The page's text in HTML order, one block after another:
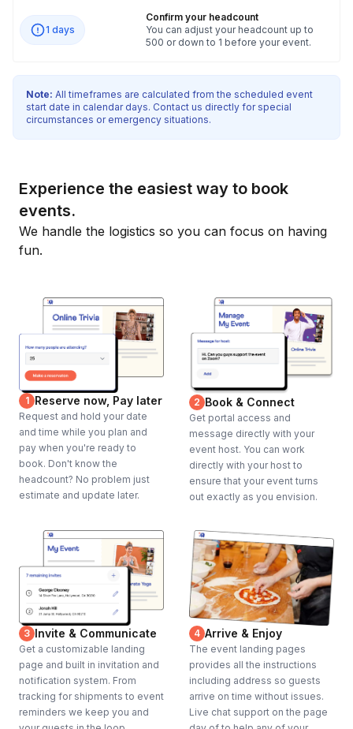
1 days
Confirm your headcount
You can adjust your headcount up to
500 or down to 1 before your event.
Note: All timeframes are calculated from the scheduled event
start date in calendar days. Contact us directly for special
circumstances or emergency situations.
Experience the easiest way to book
events.
We handle the logistics so you can focus on having
fun.
1 Reserve now, Pay later
Request and hold your date
and time while you plan and
pay when you're ready to
book. Don't know the
headcount? No problem just
estimate and update later.
2 Book & Connect
Get portal access and
message directly with your
event host. You can work
directly with your host to
ensure that your event turns
out exactly as you envision.
3 Invite & Communicate
Get a customizable landing
page and built in invitation and
notification system. From
tracking for shipments to event
reminders we keep you and
4 Arrive & Enjoy
The event landing pages
provides all the instructions
including address so guests
arrive on time without issues.
Live chat support on the page